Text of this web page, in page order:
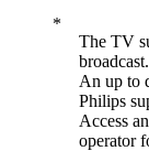
The TV
An up to
Philips
Access
operator